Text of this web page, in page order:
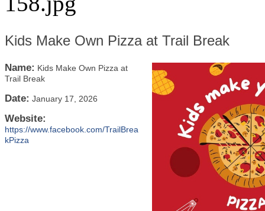
Kids Make Own Pizza at Trail Break
Name: Kids Make Own Pizza at
Trail Break
Date: January 17, 2026
Website:
https://www.facebook.com/TrailBrea
kPizza